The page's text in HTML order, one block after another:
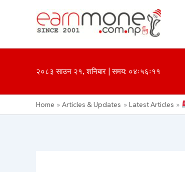
२०८३ साउन २१, शनिबार | समय: ०४ः५६ः११
Home Articles & Updates Latest Articles